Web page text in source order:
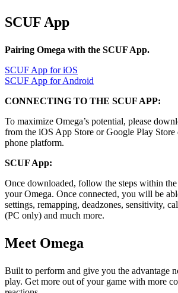
SCUF App
Pairing Omega with the SCUF App.
SCUF App for iOS
SCUF App for Android
CONNECTING TO THE SCUF APP:
To maximize Omega’s potential, please
from the iOS App Store or Google Play
phone platform.
SCUF App:
Once downloaded, follow the steps within
your Omega. Once connected, you will be
settings, remapping, deadzones, sensitivity,
(PC only) and much more.
Meet Omega
Built to perform and give you the advantage
play. Get more out of your game with more